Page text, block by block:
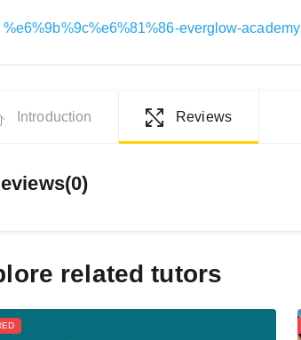
%e6%9b%9c%e6%81%86-everglow-academy
Introduction Reviews
related tutors